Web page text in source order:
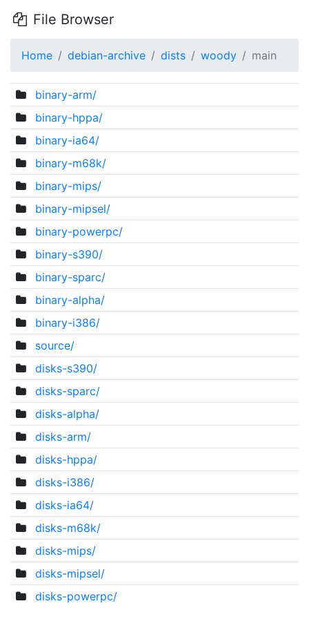
File Browser
Home debian-archive dists woody main
binary-arm/
binary-hppa/
binary-ia64/
binary-m68k/
binary-mips/
binary-mipsel/
binary-powerpc/
binary-s390/
binary-sparc/
binary-alpha/
binary-i386/
source/
disks-s390/
disks-sparc/
disks-alpha/
disks-arm/
disks-hppa/
disks-i386/
disks-ia64/
disks-m68k/
disks-mips/
disks-mipsel/
disks-powerpc/